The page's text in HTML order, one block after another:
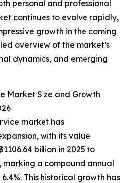
personal and professional
continues to evolve rapidly,
growth in the coming
overview of the market’s
dynamics, and emerging
Market Size and Growth
market has
with its value
billion in 2025 to
marking a compound annual
This historical growth has